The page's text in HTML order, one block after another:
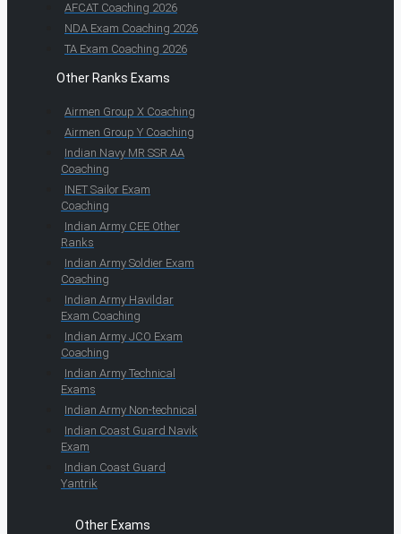
AFCAT Coaching 2026
NDA Exam Coaching 2026
TA Exam Coaching 2026
Other Ranks Exams
Airmen Group X Coaching
Airmen Group Y Coaching
Indian Navy MR SSR AA
Coaching
INET Sailor Exam
Coaching
Indian Army CEE Other
Ranks
Indian Army Soldier Exam
Coaching
Indian Army Havildar
Exam Coaching
Indian Army JCO Exam
Coaching
Indian Army Technical
Exams
Indian Army Non-technical
Indian Coast Guard Navik
Exam
Indian Coast Guard
Yantrik
Other Exams